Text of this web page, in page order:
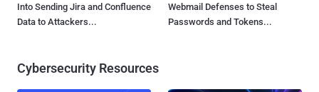
Into Sending Jira and Confluence
Data to Attackers...
Webmail Defenses to Steal
Passwords and Tokens...
Cybersecurity Resources